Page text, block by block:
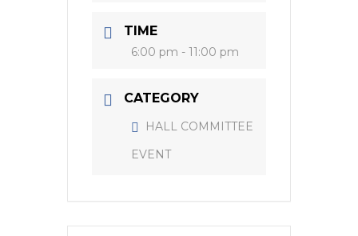
TIME
6:00 pm - 11:00 pm
CATEGORY
HALL COMMITTEE
EVENT